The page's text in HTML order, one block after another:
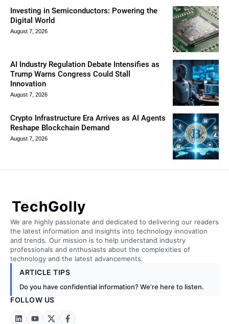
Investing in Semiconductors: Powering the
Digital World
August 7, 2026
AI Industry Regulation Debate Intensifies as
Trump Warns Congress Could Stall
Innovation
August 7, 2026
Crypto Infrastructure Era Arrives as AI Agents
Reshape Blockchain Demand
August 7, 2026
TechGolly
We are highly passionate and dedicated to delivering our readers
the latest information and insights into technology innovation
and trends. Our mission is to help understand industry
professionals and enthusiasts about the complexities of
technology and the latest advancements.
ARTICLE TIPS
Do you have confidential information? We’re here to listen.
FOLLOW US